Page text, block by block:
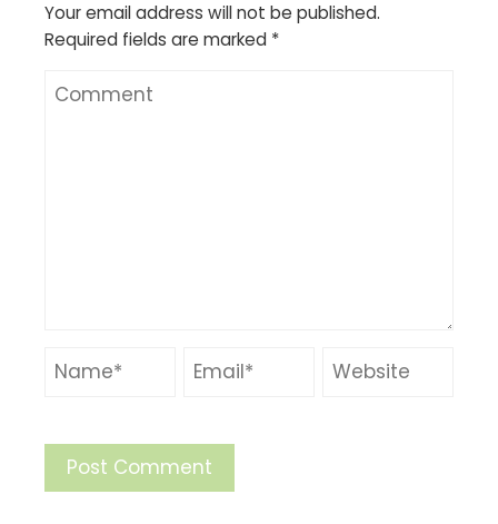
Your email address will not be published.
Required fields are marked *